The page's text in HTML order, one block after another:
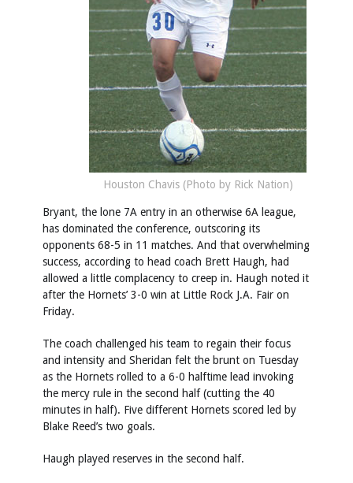
Houston Chavis (Photo by Rick Nation)
Bryant, the lone 7A entry in an otherwise 6A league,
has dominated the conference, outscoring its
opponents 68-5 in 11 matches. And that overwhelming
success, according to head coach Brett Haugh, had
allowed a little complacency to creep in. Haugh noted it
after the Hornets’ 3-0 win at Little Rock J.A. Fair on
Friday.
The coach challenged his team to regain their focus
and intensity and Sheridan felt the brunt on Tuesday
as the Hornets rolled to a 6-0 halftime lead invoking
the mercy rule in the second half (cutting the 40
minutes in half). Five different Hornets scored led by
Blake Reed’s two goals.
Haugh played reserves in the second half.